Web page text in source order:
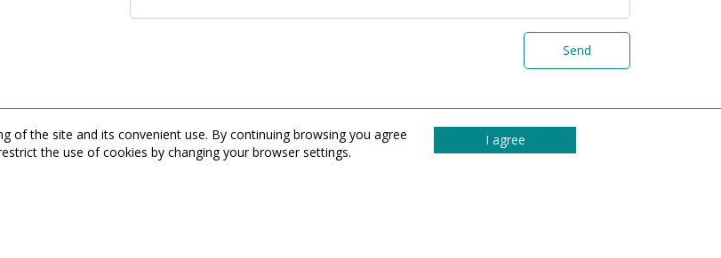
Send
the site and its convenient use. By continuing browsing you agree
the use of cookies by changing your browser settings.
I agree